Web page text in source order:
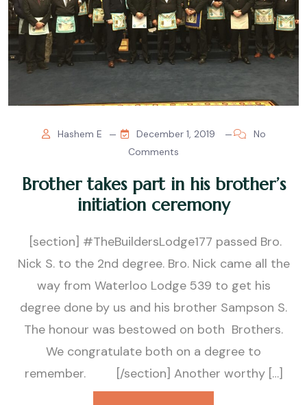
Hashem E December 1, 2019
No
Comments
Brother takes part in his brother’s
initiation ceremony
[section] #TheBuildersLodge177 passed Bro.
Nick S. to the 2nd degree. Bro. Nick came all the
way from Waterloo Lodge 539 to get his
degree done by us and his brother Sampson S.
The honour was bestowed on both Brothers.
We congratulate both on a degree to
remember. [/section] Another worthy […]